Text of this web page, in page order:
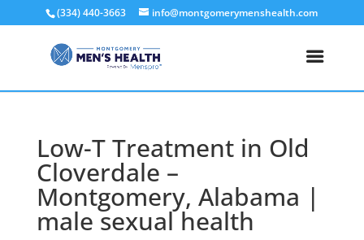
(334) 440-3663 info@montgomerymenshealth.com
Low-T Treatment in Old
Cloverdale –
Montgomery, Alabama |
male sexual health